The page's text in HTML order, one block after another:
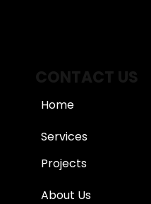
CONTACT US
Home
Services
Projects
About Us